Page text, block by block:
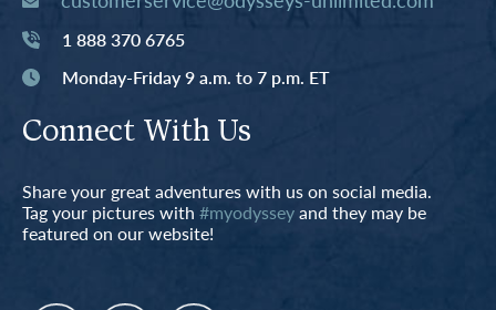
1 888 370 6765
Monday-Friday 9 a.m. to 7 p.m. ET
Connect With Us
Share your great adventures with us on social media.
Tag your pictures with #myodysseyand they may be
featured on our website!